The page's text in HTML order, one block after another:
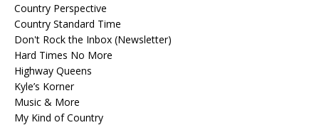
Country Perspective
Country Standard Time
Don't Rock the Inbox (Newsletter)
Hard Times No More
Highway Queens
Kyle’s Korner
Music & More
My Kind of Country